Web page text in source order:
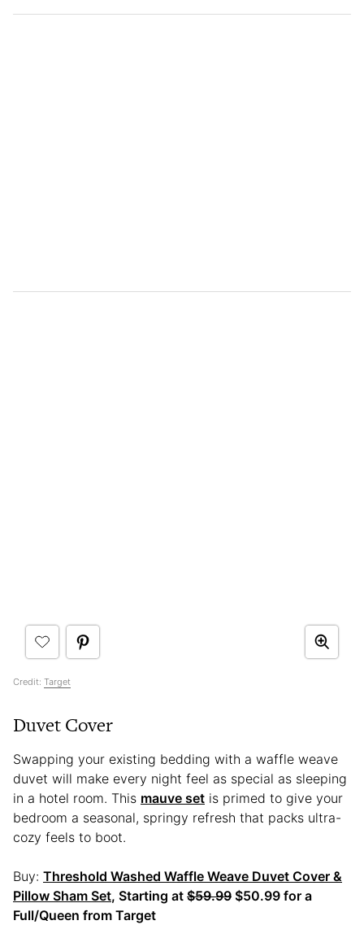
Credit: Target
Duvet Cover
Swapping your existing bedding with a waffle weave
duvet will make every night feel as special as sleeping
in a hotel room. This mauve set is primed to give your
bedroom a seasonal, springy refresh that packs ultra-
cozy feels to boot.
Buy: Threshold Washed Waffle Weave Duvet Cover &
Pillow Sham Set, Starting at $59.99 $50.99 for a
Full/Queen from Target